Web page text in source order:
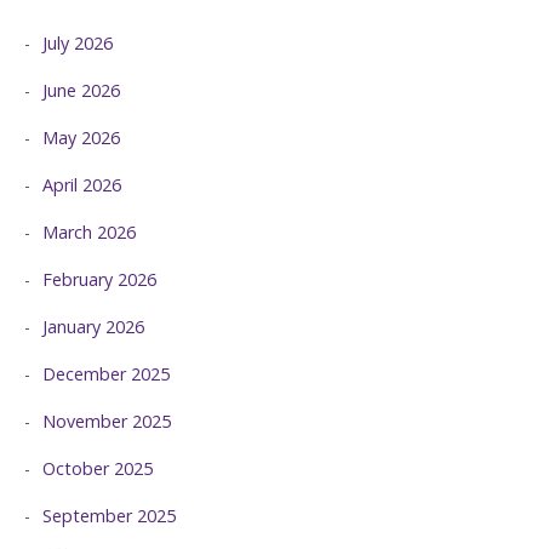
July 2026
June 2026
May 2026
April 2026
March 2026
February 2026
January 2026
December 2025
November 2025
October 2025
September 2025